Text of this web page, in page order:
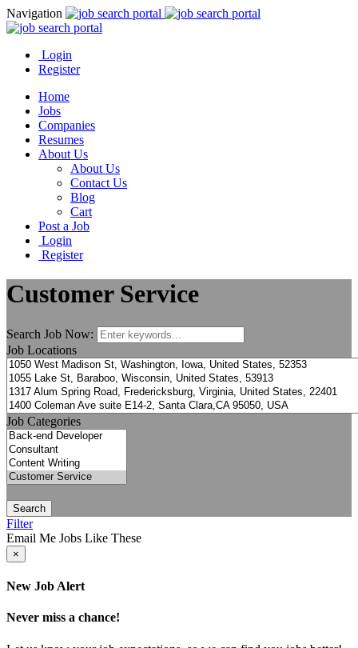
Navigation
Login
Register
Home
Jobs
Companies
Resumes
About Us
About Us
Contact Us
Blog
Cart
Post a Job
Login
Register
Customer Service
Search Job Now:
Job Locations
Job Categories
Search
Filter
Email Me Jobs Like These
×
New Job Alert
Never miss a chance!